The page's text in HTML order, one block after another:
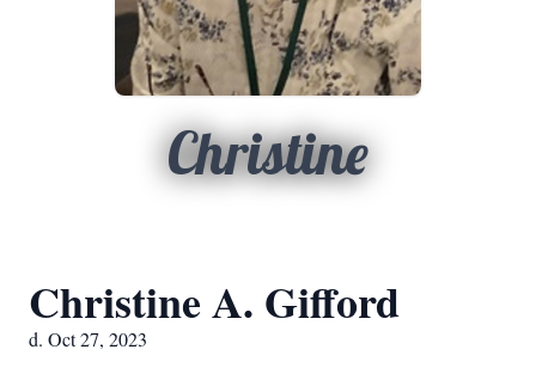
Christine
Christine A. Gifford
d. Oct 27, 2023